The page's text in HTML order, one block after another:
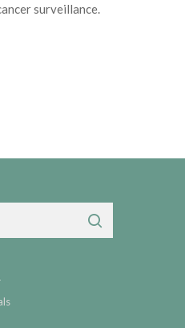
surveillance.